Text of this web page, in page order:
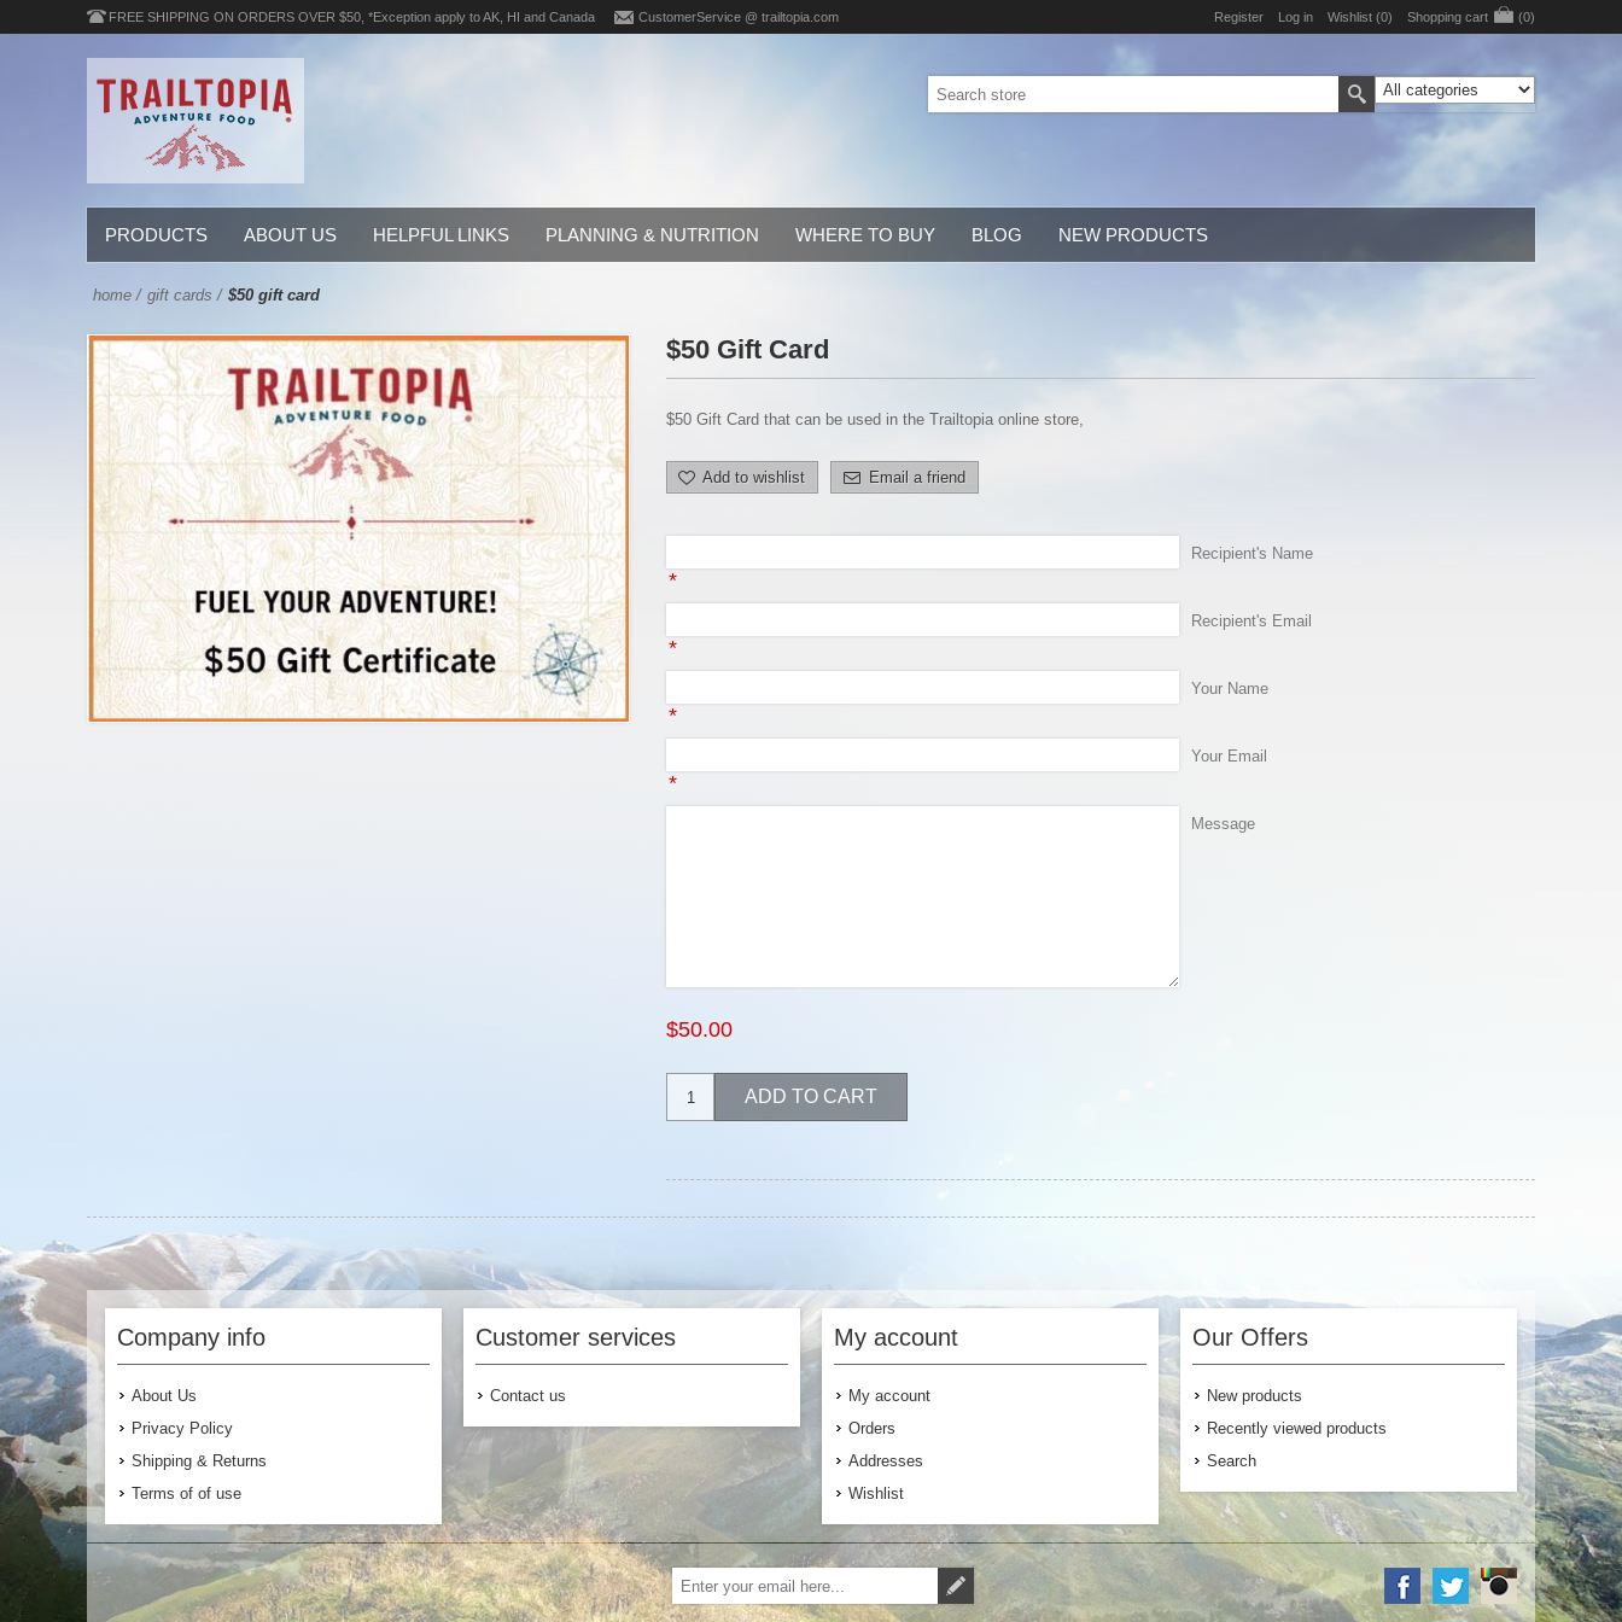
FREE SHIPPING ON ORDERS OVER $50, *Exception apply to AK, HI and Canada CustomerService @ trailtopia.com Register Log in Wishlist (0) Shopping cart (0)
PRODUCTS ABOUT US HELPFUL LINKS PLANNING & NUTRITION WHERE TO BUY BLOG NEW PRODUCTS
home / gift cards / $50 gift card
$50 Gift Card
$50 Gift Card that can be used in the Trailtopia online store,
Add to wishlist Email a friend
Recipient's Name
*
Recipient's Email
*
Your Name
*
Your Email
*
Message
$50.00
ADD TO CART
Company info
About Us
Privacy Policy
Shipping & Returns
Terms of of use
Customer services
Contact us
My account
My account
Orders
Addresses
Wishlist
Our Offers
New products
Recently viewed products
Search